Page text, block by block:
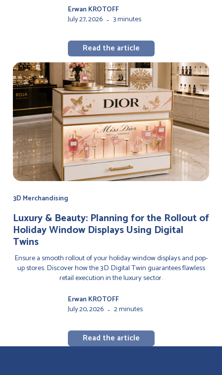
Erwan KROTOFF
July 27, 2026 - 3 minutes
Read the article
3D Merchandising
Luxury & Beauty: Planning for the Rollout of
Holiday Window Displays Using Digital
Twins
Ensure a smooth rollout of your holiday window displays and pop-
up stores. Discover how the 3D Digital Twin guarantees flawless
retail execution in the luxury sector.
Erwan KROTOFF
July 20, 2026 - 2 minutes
Read the article